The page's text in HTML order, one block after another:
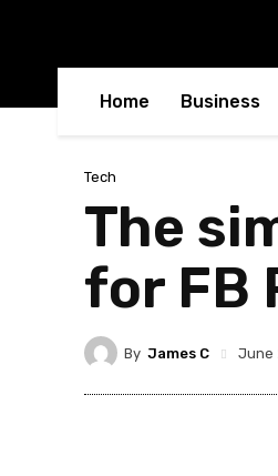
Home Business
Tech
The
for FB
By James C June